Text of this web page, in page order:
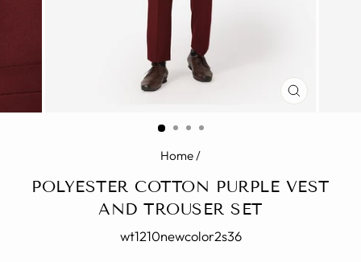
CLOSE
Home/
POLYESTER COTTON PURPLE VEST
AND TROUSER SET
wt1210newcolor2s36